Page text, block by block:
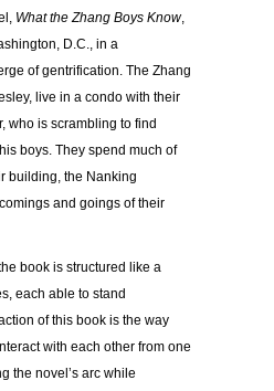
What the Zhang Boys Know,
D.C., in a
of gentrification. The Zhang
live in a condo with their
who is scrambling to find
boys. They spend much of
building, the Nanking
and goings of their
book is structured like a
each able to stand
of this book is the way
with each other from one
the novel’s arc while